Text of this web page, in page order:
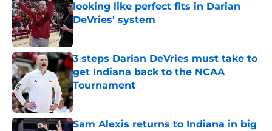
looking like perfect fits in Darian
DeVries' system
Published by on Invalid Date
3 steps Darian DeVries must take to
get Indiana back to the NCAA
Tournament
Published by on Invalid Date
Sam Alexis returns to Indiana in big